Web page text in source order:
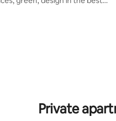
Private